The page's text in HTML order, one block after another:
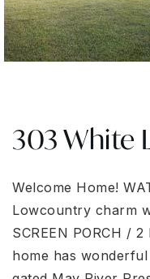
303 White
Welcome Home!
Lowcountry charm
SCREEN PORCH /
home has